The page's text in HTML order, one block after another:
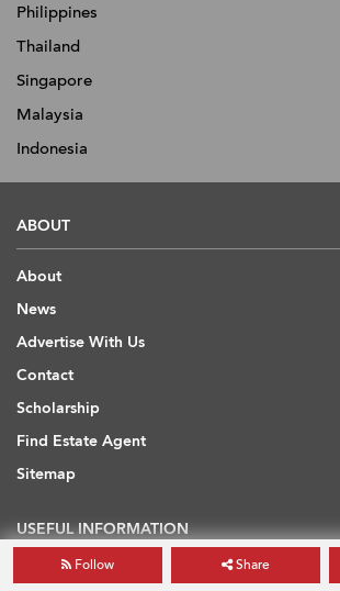
Follow Share
Philippines
Thailand
Singapore
Malaysia
Indonesia
ABOUT
About
News
Advertise With Us
Contact
Scholarship
Find Estate Agent
Sitemap
USEFUL INFORMATION
Blog